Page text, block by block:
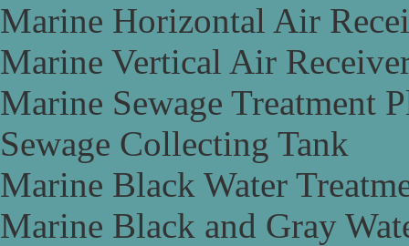
Marine Horizontal Air
Marine Vertical Air
Marine Sewage Treatment
Sewage Collecting Tank
Marine Black Water
Marine Black and Gray